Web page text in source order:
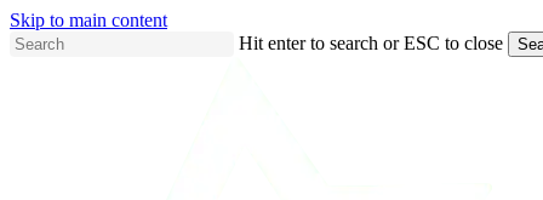
Skip to main content
Hit enter to search or ESC to close